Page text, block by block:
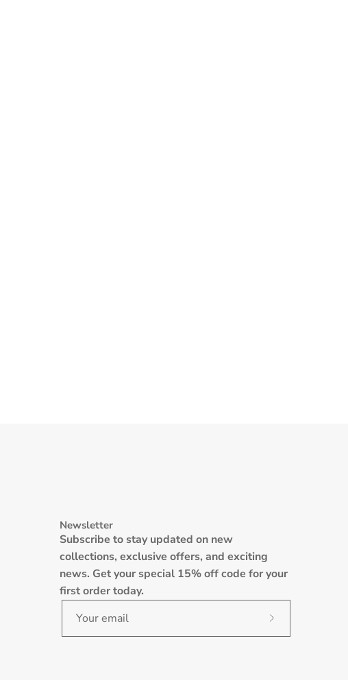
Newsletter
Subscribe to stay updated on new
collections, exclusive offers, and exciting
news. Get your special 15% off code for your
first order today.